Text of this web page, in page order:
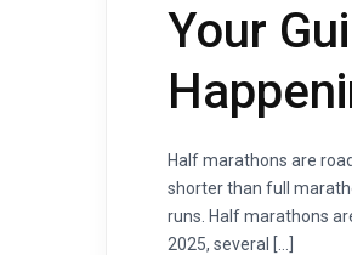
Your
Half marathons are
shorter than full
runs. Half marathons
2025, several […]